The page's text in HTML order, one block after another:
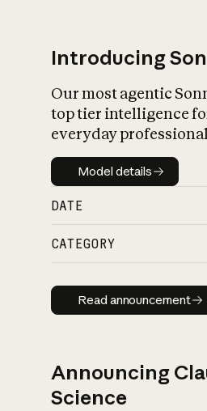
Introducing
Our most agentic
top tier intelligence
everyday
Model details
Model details
DATE
CATEGORY
Read
Read announcement
Announcing
Science